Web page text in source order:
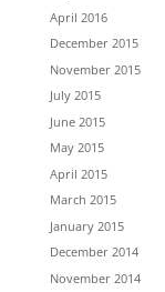
April 2016
December 2015
November 2015
July 2015
June 2015
May 2015
April 2015
March 2015
January 2015
December 2014
November 2014